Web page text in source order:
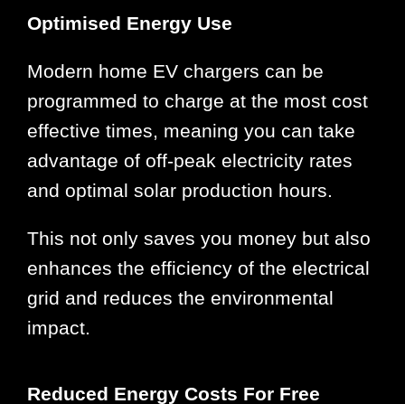
Optimised Energy Use
Modern home EV chargers can be
programmed to charge at the most cost
effective times, meaning you can take
advantage of off-peak electricity rates
and optimal solar production hours.
This not only saves you money but also
enhances the efficiency of the electrical
grid and reduces the environmental
impact.
Reduced Energy Costs For Free